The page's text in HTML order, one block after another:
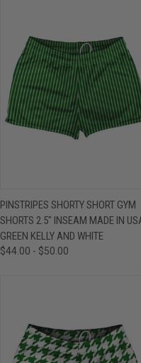
PINSTRIPES SHORTY SHORT GYM
SHORTS 2.5" INSEAM MADE IN
GREEN KELLY AND WHITE
$44.00 - $50.00